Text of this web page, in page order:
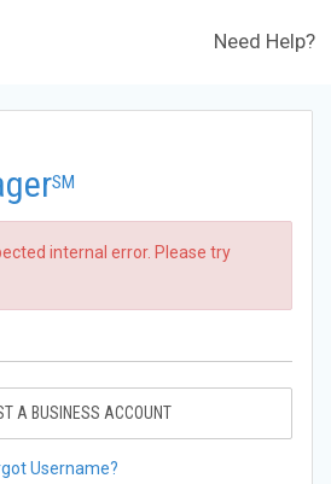
Need Help?
SM
internal error. Please try
A BUSINESS ACCOUNT
Username?